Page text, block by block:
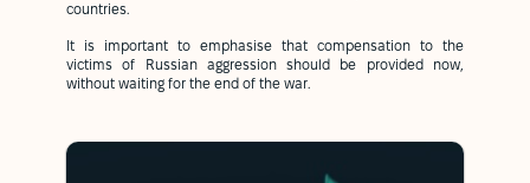
countries.
It is important to emphasise that compensation to the
victims of Russian aggression should be provided now,
without waiting for the end of the war.